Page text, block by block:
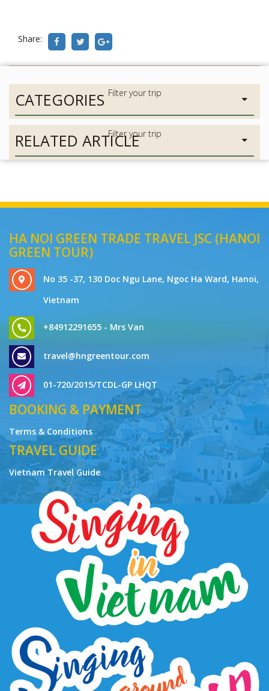
Share:
CATEGORIES
RELATED ARTICLE
HA NOI GREEN TRADE TRAVEL JSC (HANOI
GREEN TOUR)
No 35 -37, 130 Doc Ngu Lane, Ngoc Ha Ward, Hanoi,
Vietnam
+84912291655 - Mrs Van
travel@hngreentour.com
01-720/2015/TCDL-GP LHQT
BOOKING & PAYMENT
Terms & Conditions
TRAVEL GUIDE
Vietnam Travel Guide